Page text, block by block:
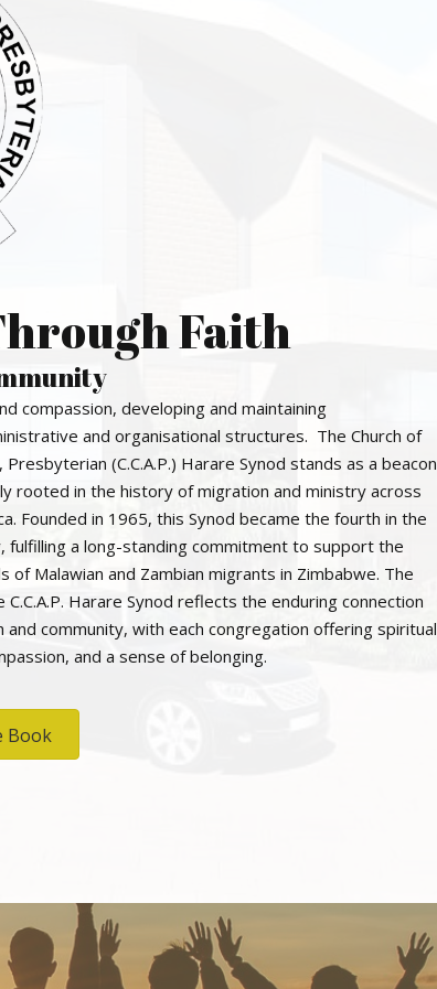
Faith
compassion, developing and maintaining
and organisational structures. The Church of
Presbyterian (C.C.A.P.) Harare Synod stands as a beacon
rooted in the history of migration and ministry across
Founded in 1965, this Synod became the fourth in the
fulfilling a long-standing commitment to support the
of Malawian and Zambian migrants in Zimbabwe. The
C.C.A.P. Harare Synod reflects the enduring connection
community, with each congregation offering spiritual
and a sense of belonging.
Book